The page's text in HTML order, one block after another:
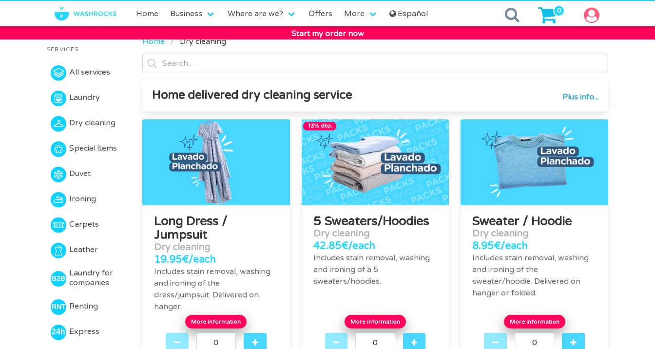
Home Business Where are we? Offers More Español 0
Start my order now
SERVICES
All services
Laundry
Dry cleaning
Special items
Duvet
Ironing
Carpets
Leather
Laundry for
companies
Renting
Express
Home Dry cleaning
Home delivered dry cleaning service Plus info...
Long Dress /
Jumpsuit
Dry cleaning
19.95€/each
Includes stain removal, washing
and ironing of the
dress/jumpsuit. Delivered on
hanger.
More information
5 Sweaters/Hoodies
Dry cleaning
42.85€/each
Includes stain removal, washing
and ironing of a 5
sweaters/hoodies.
More information
Sweater / Hoodie
Dry cleaning
8.95€/each
Includes stain removal, washing
and ironing of the
sweater/hoodie. Delivered on
hanger or folded.
More information